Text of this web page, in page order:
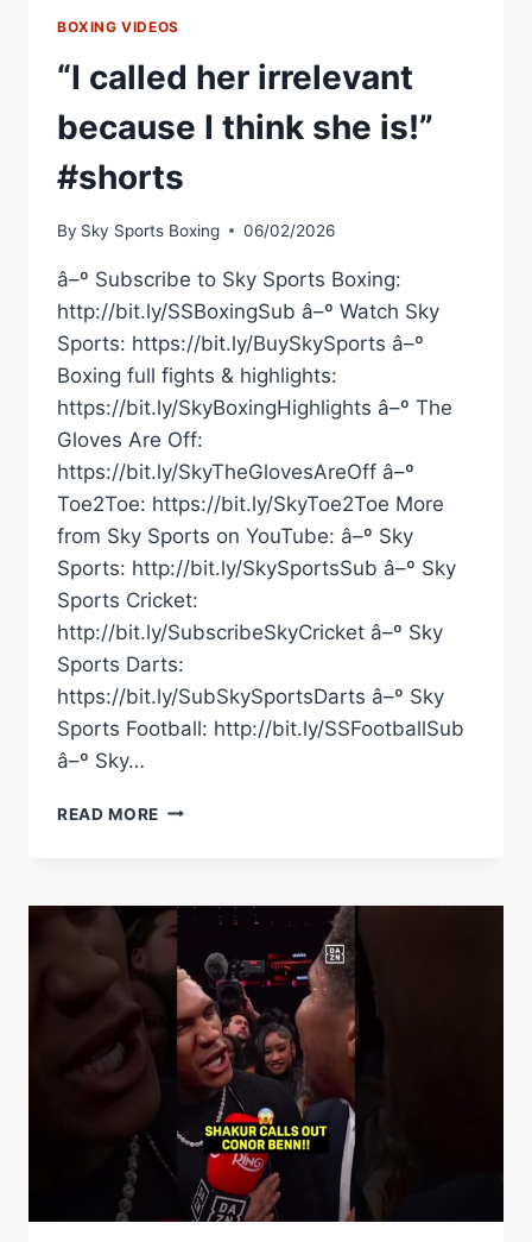
BOXING VIDEOS
“I called her irrelevant
because I think she is!”
#shorts
By Sky Sports Boxing 06/02/2026
â–º Subscribe to Sky Sports Boxing:
http://bit.ly/SSBoxingSub â–º Watch Sky
Sports: https://bit.ly/BuySkySports â–º
Boxing full fights & highlights:
https://bit.ly/SkyBoxingHighlights â–º The
Gloves Are Off:
https://bit.ly/SkyTheGlovesAreOff â–º
Toe2Toe: https://bit.ly/SkyToe2Toe More
from Sky Sports on YouTube: â–º Sky
Sports: http://bit.ly/SkySportsSub â–º Sky
Sports Cricket:
http://bit.ly/SubscribeSkyCricket â–º Sky
Sports Darts:
https://bit.ly/SubSkySportsDarts â–º Sky
Sports Football: http://bit.ly/SSFootballSub
â–º Sky…
READ MORE “I
BECAUSE
THINK
SHE
IS!”
#SHORTS